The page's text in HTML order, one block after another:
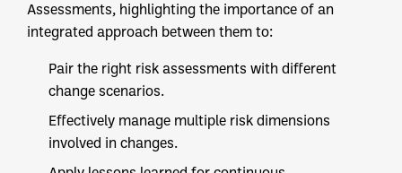
Assessments, highlighting the importance of an
integrated approach between them to:
Pair the right risk assessments with different
change scenarios.
Effectively manage multiple risk dimensions
involved in changes.